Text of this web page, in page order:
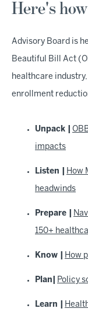
Here's
Advisory Board is
Beautiful Bill Act
healthcare
enrollment
Unpack |
impacts
Listen | How
headwinds
Prepare |
150+
Know | How
Plan| Policy
Learn |